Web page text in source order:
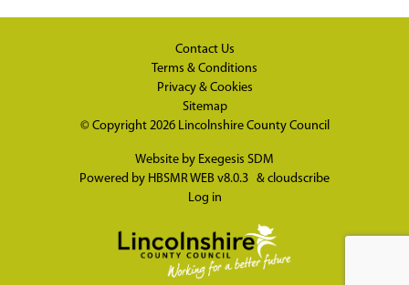
Contact Us
Terms & Conditions
Privacy & Cookies
Sitemap
© Copyright 2026 Lincolnshire County Council
Website by Exegesis SDM
Powered by HBSMR WEB v8.0.3 & cloudscribe
Log in